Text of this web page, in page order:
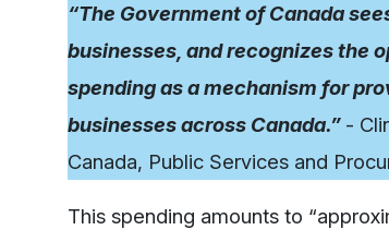
“The Government of Canada
businesses, and recognizes the
spending as a mechanism for
businesses across Canada.” -
Canada, Public Services and
This spending amounts to